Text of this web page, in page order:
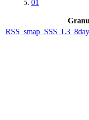
01